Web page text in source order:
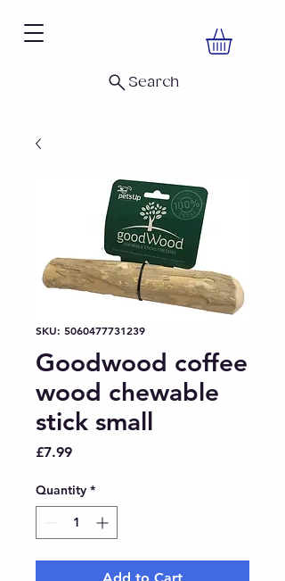
Search
SKU: 5060477731239
Goodwood coffee
wood chewable
stick small
£7.99Price
Quantity *